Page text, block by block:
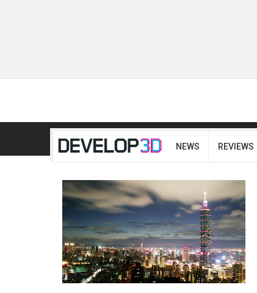
NEWS REVIEWS